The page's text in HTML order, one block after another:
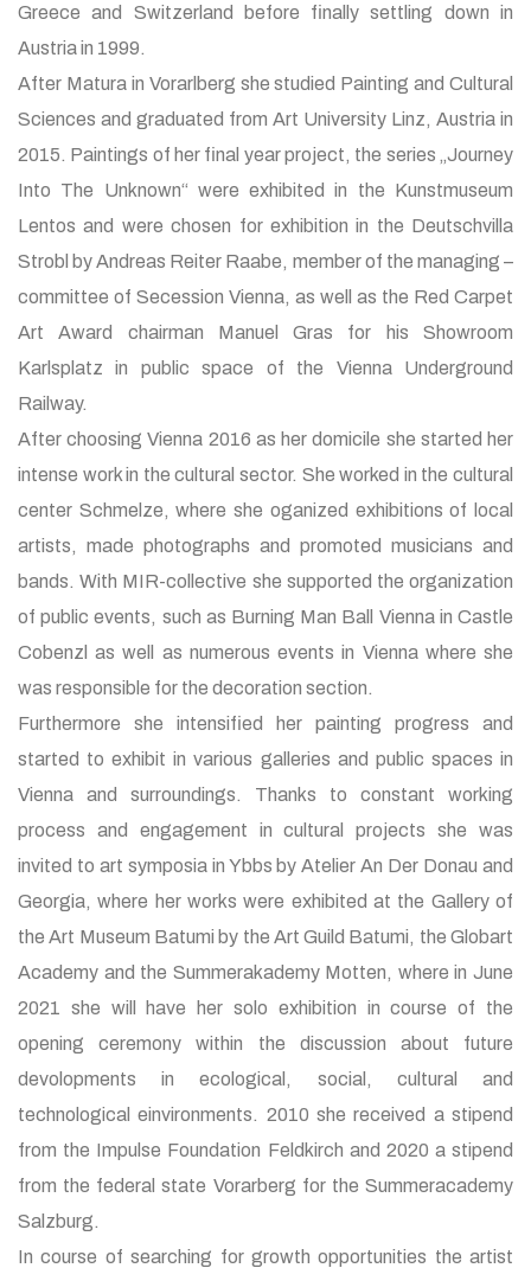
Greece and Switzerland before finally settling down in
Austria in 1999.
After Matura in Vorarlberg she studied Painting and Cultural
Sciences and graduated from Art University Linz, Austria in
2015. Paintings of her final year project, the series „Journey
Into The Unknown“ were exhibited in the Kunstmuseum
Lentos and were chosen for exhibition in the Deutschvilla
Strobl by Andreas Reiter Raabe, member of the managing –
committee of Secession Vienna, as well as the Red Carpet
Art Award chairman Manuel Gras for his Showroom
Karlsplatz in public space of the Vienna Underground
Railway.
After choosing Vienna 2016 as her domicile she started her
intense work in the cultural sector. She worked in the cultural
center Schmelze, where she oganized exhibitions of local
artists, made photographs and promoted musicians and
bands. With MIR-collective she supported the organization
of public events, such as Burning Man Ball Vienna in Castle
Cobenzl as well as numerous events in Vienna where she
was responsible for the decoration section.
Furthermore she intensified her painting progress and
started to exhibit in various galleries and public spaces in
Vienna and surroundings. Thanks to constant working
process and engagement in cultural projects she was
invited to art symposia in Ybbs by Atelier An Der Donau and
Georgia, where her works were exhibited at the Gallery of
the Art Museum Batumi by the Art Guild Batumi, the Globart
Academy and the Summerakademy Motten, where in June
2021 she will have her solo exhibition in course of the
opening ceremony within the discussion about future
devolopments in ecological, social, cultural and
technological einvironments. 2010 she received a stipend
from the Impulse Foundation Feldkirch and 2020 a stipend
from the federal state Vorarberg for the Summeracademy
Salzburg.
In course of searching for growth opportunities the artist